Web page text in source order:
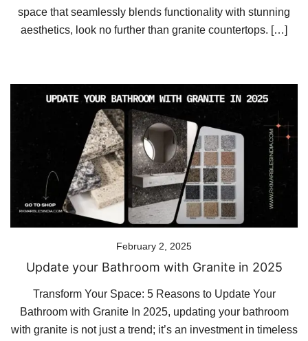
space that seamlessly blends functionality with stunning
aesthetics, look no further than granite countertops. […]
February 2, 2025
Update your Bathroom with Granite in 2025
Transform Your Space: 5 Reasons to Update Your
Bathroom with Granite In 2025, updating your bathroom
with granite is not just a trend; it’s an investment in timeless